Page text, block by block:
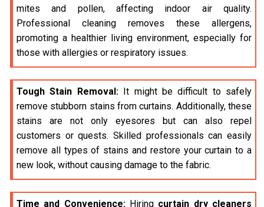
mites and pollen, affecting indoor air quality.
Professional cleaning removes these allergens,
promoting a healthier living environment, especially for
those with allergies or respiratory issues.
Tough Stain Removal:It might be difficult to safely
remove stubborn stains from curtains. Additionally, these
stains are not only eyesores but can also repel
customers or quests. Skilled professionals can easily
remove all types of stains and restore your curtain to a
new look, without causing damage to the fabric.
Time and Convenience:Hiring curtain dry cleaners